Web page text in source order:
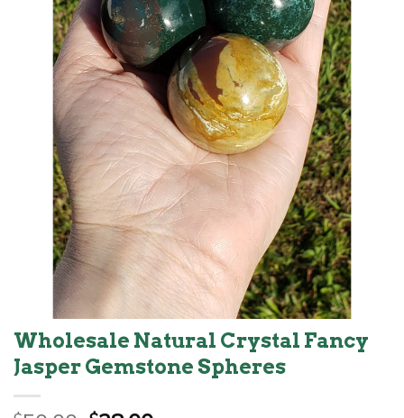
Wholesale Natural Crystal Fancy
Jasper Gemstone Spheres